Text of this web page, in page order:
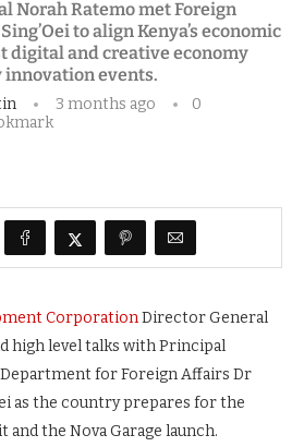
Norah Ratemo met Foreign
to align Kenya’s economic
digital and creative economy
innovation events.
3 months ago
0
CorporationDirector General
high level talks with Principal
for Foreign Affairs Dr
as the country prepares for the
the Nova Garage launch.